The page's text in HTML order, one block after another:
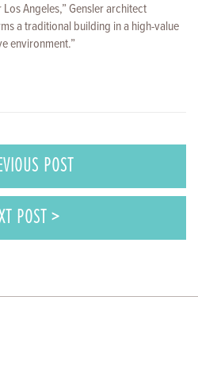
Angeles,” Gensler architect
a traditional building in a high-value
environment.”
POST
POST >